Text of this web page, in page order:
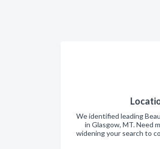
We identified leading
in Glasgow, MT. Need
widening your search to